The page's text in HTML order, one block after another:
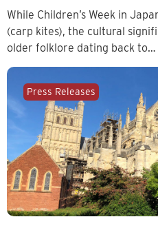
While Children’s Week in
(carp kites), the cultural
older folklore dating back to…
Press Releases